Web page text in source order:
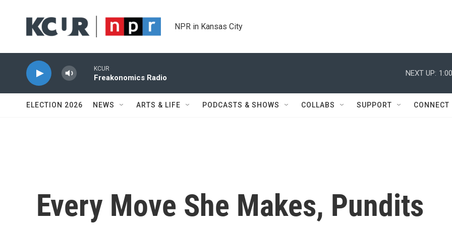
NPR in Kansas City
KCUR
Freakonomics Radio
NEXT UP:
ELECTION 2026 NEWS ARTS & LIFE PODCASTS & SHOWS COLLABS SUPPORT CONNECT
Every Move She Makes, Pundits